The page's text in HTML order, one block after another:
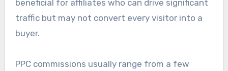
beneficial for affiliates who can drive significant
traffic but may not convert every visitor into a
buyer.
PPC commissions usually range from a few